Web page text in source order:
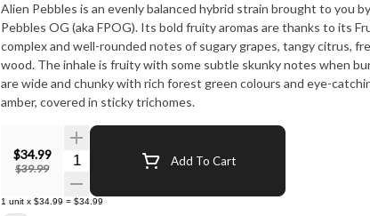
Alien Pebbles is an evenly balanced hybrid strain brought to you
Pebbles OG (aka FPOG). Its bold fruity aromas are thanks to its
complex and well-rounded notes of sugary grapes, tangy citrus,
wood. The inhale is fruity with some subtle skunky notes when
are wide and chunky with rich forest green colours and eye-
amber, covered in sticky trichomes.
$34.99
$39.99
Quantity Selector Add To Cart
1 unit x $34.99 = $34.99